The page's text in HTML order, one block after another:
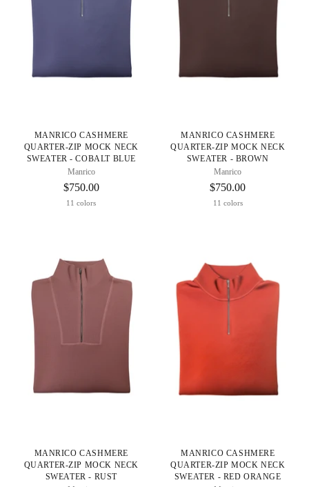
MANRICO CASHMERE
QUARTER-ZIP MOCK NECK
SWEATER - COBALT BLUE
Manrico
$750.00
11 colors
MANRICO CASHMERE
QUARTER-ZIP MOCK NECK
SWEATER - BROWN
Manrico
$750.00
11 colors
MANRICO CASHMERE
QUARTER-ZIP MOCK NECK
SWEATER - RUST
MANRICO CASHMERE
QUARTER-ZIP MOCK NECK
SWEATER - RED ORANGE